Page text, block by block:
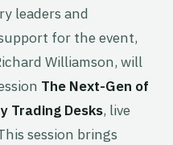
leaders and
for the event,
Williamson, will
The Next-Gen of
Trading Desks, live
session brings